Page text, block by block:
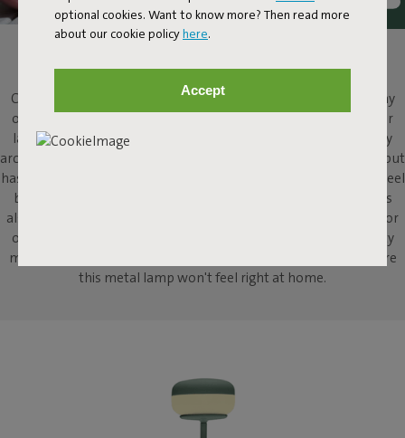
optional cookies. Want to know more? Then read more
about our cookie policyhere.
Accept
CHEERS!
Cheers, Cheerio! This metal table lamp adds atmosphere to any
occasion. With Cheerio, Fatboy translates the classic large floor
lamp into a modern, downsized version for your table. Typically
archetypal, and typically Fatboy. Cheerio looks slim and refined, but
has much more substance than meets the eye. With its heavy steel
base, this metal table lamp knows how to stand its ground. It's
also the life of the party, wherever you decide to put it. Indoors or
outdoors, it doesn't matter, because with Cheerio's high-quality
materials and wireless design, we can't think of anywhere where
this metal lamp won't feel right at home.